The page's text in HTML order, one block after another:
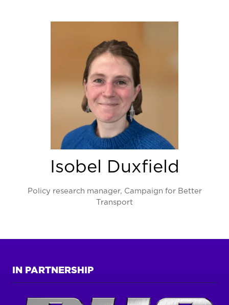
Isobel Duxfield
Policy research manager, Campaign for Better
Transport
IN PARTNERSHIP